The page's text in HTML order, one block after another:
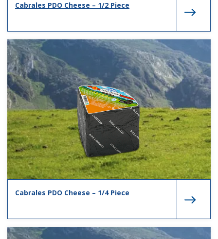
Cabrales PDO Cheese – 1/2 Piece
Cabrales PDO Cheese – 1/4 Piece